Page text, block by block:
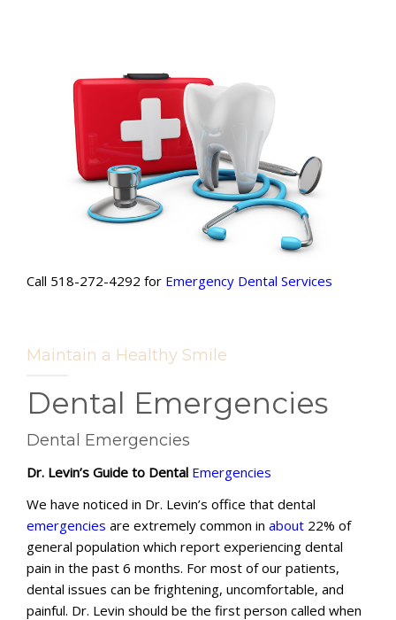
Call 518-272-4292 for Emergency Dental Services
Maintain a Healthy Smile
Dental Emergencies
Dental Emergencies
Dr. Levin’s Guide to Dental Emergencies
We have noticed in Dr. Levin’s office that dental
emergencies are extremely common in about 22% of
general population which report experiencing dental
pain in the past 6 months. For most of our patients,
dental issues can be frightening, uncomfortable, and
painful. Dr. Levin should be the first person called when